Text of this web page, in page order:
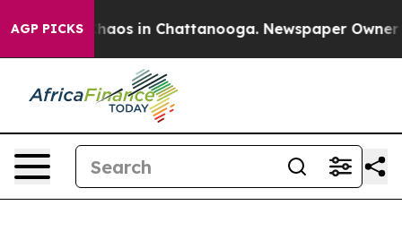
AGP PICKSChaos in Chattanooga. Newspaper Owner